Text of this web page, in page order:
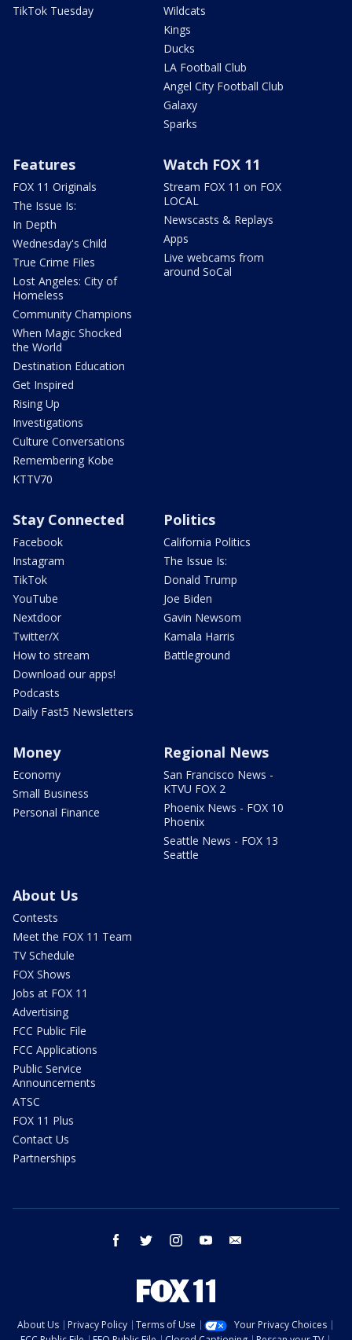
TikTok Tuesday
Wildcats
Kings
Ducks
LA Football Club
Angel City Football Club
Galaxy
Sparks
Features
FOX 11 Originals
The Issue Is:
In Depth
Wednesday's Child
True Crime Files
Lost Angeles: City of
Homeless
Community Champions
When Magic Shocked
the World
Destination Education
Get Inspired
Rising Up
Investigations
Culture Conversations
Remembering Kobe
KTTV70
Watch FOX 11
Stream FOX 11 on FOX
LOCAL
Newscasts & Replays
Apps
Live webcams from
around SoCal
Stay Connected
Facebook
Instagram
TikTok
YouTube
Nextdoor
Twitter/X
How to stream
Download our apps!
Podcasts
Daily Fast5 Newsletters
Politics
California Politics
The Issue Is:
Donald Trump
Joe Biden
Gavin Newsom
Kamala Harris
Battleground
Money
Economy
Small Business
Personal Finance
Regional News
San Francisco News -
KTVU FOX 2
Phoenix News - FOX 10
Phoenix
Seattle News - FOX 13
Seattle
About Us
Contests
Meet the FOX 11 Team
TV Schedule
FOX Shows
Jobs at FOX 11
Advertising
FCC Public File
FCC Applications
Public Service
Announcements
ATSC
FOX 11 Plus
Contact Us
Partnerships
facebook twitter instagram youtube
About Us Privacy Policy Terms of Use
Your Privacy Choices